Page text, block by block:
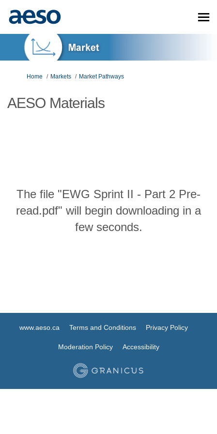
You are here:
Home Markets Market Pathways
AESO Materials
The file "EWG Sprint II - Part 2 Pre-
read.pdf" will begin downloading in a
few seconds.
www.aeso.ca Terms and Conditions Privacy Policy
Moderation Policy Accessibility